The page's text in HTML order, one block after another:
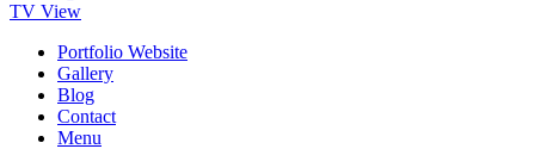
TV View
Portfolio Website
Gallery
Blog
Contact
Menu